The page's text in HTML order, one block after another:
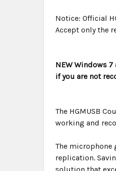
Notice: Official
Accept only the
NEW Windows
if you are not
The HGMUSB
working and
The microphone
replication.